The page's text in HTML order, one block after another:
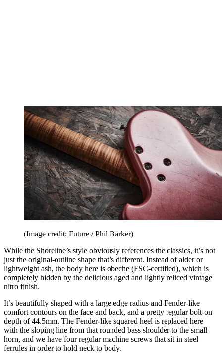
(Image credit: Future / Phil Barker)
While the Shoreline’s style obviously references the classics, it’s not
just the original-outline shape that’s different. Instead of alder or
lightweight ash, the body here is obeche (FSC-certified), which is
completely hidden by the delicious aged and lightly reliced vintage
nitro finish.
It’s beautifully shaped with a large edge radius and Fender-like
comfort contours on the face and back, and a pretty regular bolt-on
depth of 44.5mm. The Fender-like squared heel is replaced here
with the sloping line from that rounded bass shoulder to the small
horn, and we have four regular machine screws that sit in steel
ferrules in order to hold neck to body.